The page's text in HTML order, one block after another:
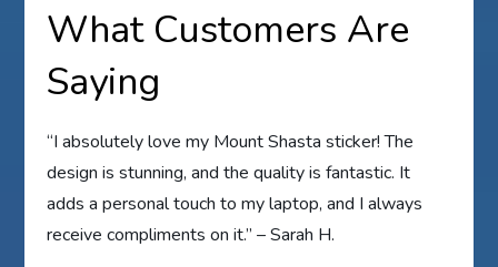
What Customers Are
Saying
“I absolutely love my Mount Shasta sticker! The
design is stunning, and the quality is fantastic. It
adds a personal touch to my laptop, and I always
receive compliments on it.” – Sarah H.